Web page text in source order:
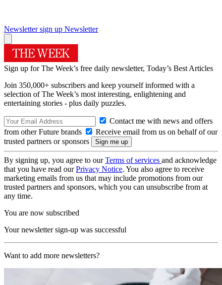
Newsletter sign up Newsletter
Sign up for The Week’s free daily newsletter, Today’s Best Articles
Join 350,000+ subscribers and keep yourself informed with a
selection of The Week’s most interesting, enlightening and
entertaining stories - plus daily puzzles.
Contact me with news and offers
from other Future brands
Receive email from us on behalf of our
trusted partners or sponsors
By signing up, you agree to ourTerms of services and acknowledge
that you have read ourPrivacy Notice. You also agree to receive
marketing emails from us that may include promotions from our
trusted partners and sponsors, which you can unsubscribe from at
any time.
You are now subscribed
Your newsletter sign-up was successful
Want to add more newsletters?